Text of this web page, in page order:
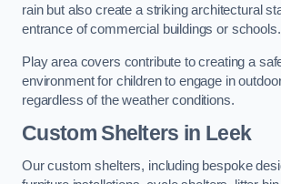
rain but also create a striking architectural
entrance of commercial buildings or schools.
Play area covers contribute to creating a
environment for children to engage in
regardless of the weather conditions.
Custom Shelters in Leek
Our custom shelters, including bespoke